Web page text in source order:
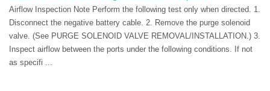
Airflow Inspection Note Perform the following test only when directed. 1.
Disconnect the negative battery cable. 2. Remove the purge solenoid
valve. (See PURGE SOLENOID VALVE REMOVAL/INSTALLATION.) 3.
Inspect airflow between the ports under the following conditions. If not
as specifi ...